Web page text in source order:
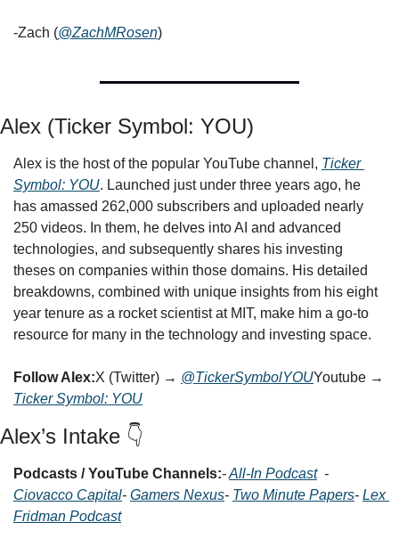
-Zach (@ZachMRosen)
Alex (Ticker Symbol: YOU)
Alex is the host of the popular YouTube channel, Ticker
Symbol: YOU. Launched just under three years ago, he
has amassed 262,000 subscribers and uploaded nearly
250 videos. In them, he delves into AI and advanced
technologies, and subsequently shares his investing
theses on companies within those domains. His detailed
breakdowns, combined with unique insights from his eight
year tenure as a rocket scientist at MIT, make him a go-to
resource for many in the technology and investing space.
Follow Alex:X (Twitter) → @TickerSymbolYOU
Ticker Symbol: YOU
Alex’s Intake 👇
Podcasts / YouTube Channels:- All-In Podcast
Ciovacco Capital- Gamers Nexus- Two Minute Papers- Lex
Fridman Podcast